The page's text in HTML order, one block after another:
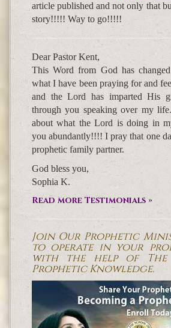
article published and not only that
story!!!!! Way to go!!!!!
Dear Pastor Kent,
This Word from God has
what I have been praying for and
and the Lord has imparted His
through you speaking over my
about what the Lord is doing in
you abundantly!!!! I pray that one
prophetic family partner.
God bless you,
Sophia K.
Read more Testimonials »
Join Our Prophetic
to operate in your
with the help of
Prophetic Knowledge.